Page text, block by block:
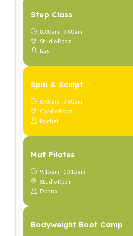
Step Class
8:00 am - 9:00 am
Studio Room
Izzy
Spin & Sculpt
8:00 am - 9:00 am
Cardio Room
Rachel
Mat Pilates
9:15 am - 10:15 am
Studio Room
Donna
Bodyweight Boot Camp